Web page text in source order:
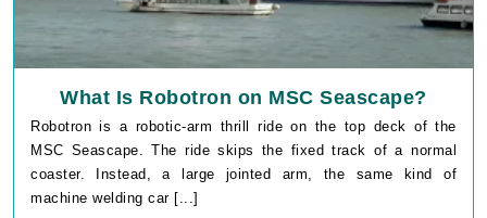
What Is Robotron on MSC Seascape?
Robotron is a robotic-arm thrill ride on the top deck of the
MSC Seascape. The ride skips the fixed track of a normal
coaster. Instead, a large jointed arm, the same kind of
machine welding car [...]